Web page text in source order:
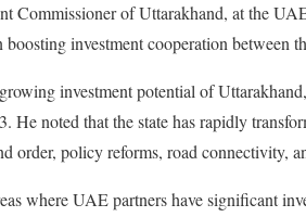
Commissioner of Uttarakhand, at the
investment cooperation between
investment potential of
He noted that the state has rapidly
order, policy reforms, road connectivity,
where UAE partners have significant